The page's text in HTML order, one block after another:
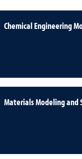
Chemical Engineering
Materials Modeling and